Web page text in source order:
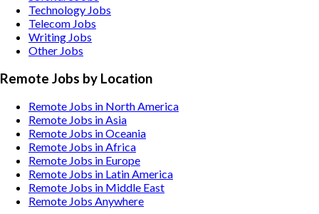
Technology Jobs
Telecom Jobs
Writing Jobs
Other Jobs
Remote Jobs by Location
Remote Jobs in North America
Remote Jobs in Asia
Remote Jobs in Oceania
Remote Jobs in Africa
Remote Jobs in Europe
Remote Jobs in Latin America
Remote Jobs in Middle East
Remote Jobs Anywhere